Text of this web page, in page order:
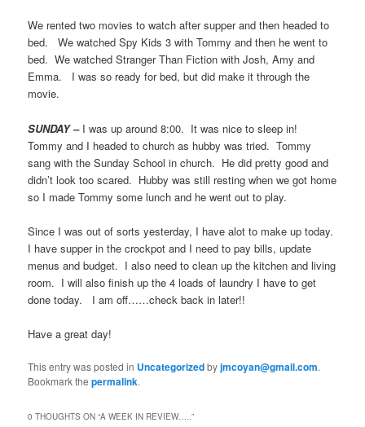
We rented two movies to watch after supper and then headed to
bed. We watched Spy Kids 3 with Tommy and then he went to
bed. We watched Stranger Than Fiction with Josh, Amy and
Emma. I was so ready for bed, but did make it through the
movie.
SUNDAY –I was up around 8:00. It was nice to sleep in!
Tommy and I headed to church as hubby was tried. Tommy
sang with the Sunday School in church. He did pretty good and
didn’t look too scared. Hubby was still resting when we got home
so I made Tommy some lunch and he went out to play.
Since I was out of sorts yesterday, I have alot to make up today.
I have supper in the crockpot and I need to pay bills, update
menus and budget. I also need to clean up the kitchen and living
room. I will also finish up the 4 loads of laundry I have to get
done today. I am off……check back in later!!
Have a great day!
This entry was posted in Uncategorizedbyjmcoyan@gmail.com.
Bookmark thepermalink.
0 THOUGHTS ON “A WEEK IN REVIEW…..”